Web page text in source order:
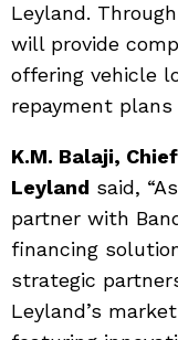
Leyland.
will provide
offering vehicle
repayment
K.M. Balaji,
Leyland said,
partner with
financing
strategic
Leyland’s